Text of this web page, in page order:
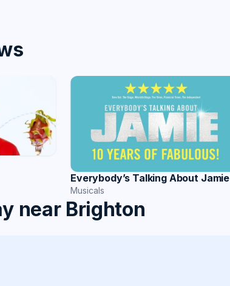
Everybody’s Talking About Jamie
Musicals
near Brighton